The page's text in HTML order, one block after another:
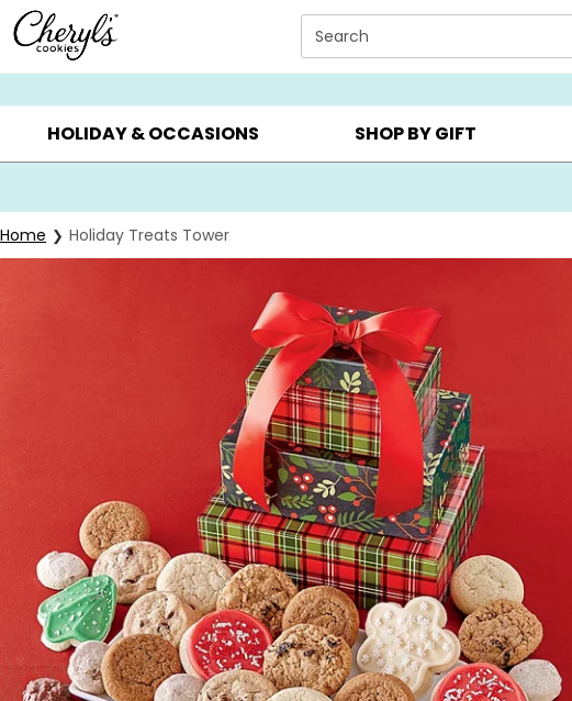
Click here to skip to main page content.
Search
SUMMER GIFTS ▸ EVERYDAY OCCASIONS ▸ BIRTHDAY ▸
HOLIDAY & OCCASIONS SHOP BY GIFT
Home Holiday Treats Tower